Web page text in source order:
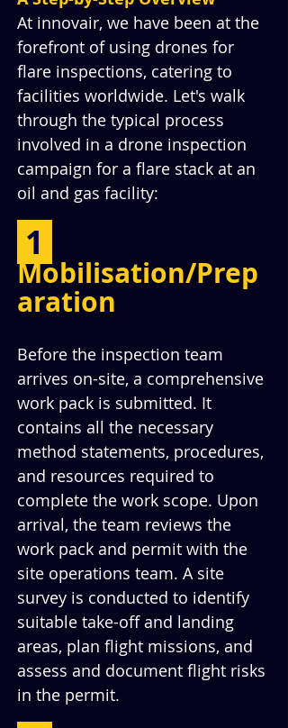
At innovair, we have been at the
forefront of using drones for
flare inspections, catering to
facilities worldwide. Let's walk
through the typical process
involved in a drone inspection
campaign for a flare stack at an
oil and gas facility:
1
Mobilisation/Prep
aration
Before the inspection team
arrives on-site, a comprehensive
work pack is submitted. It
contains all the necessary
method statements, procedures,
and resources required to
complete the work scope. Upon
arrival, the team reviews the
work pack and permit with the
site operations team. A site
survey is conducted to identify
suitable take-off and landing
areas, plan flight missions, and
assess and document flight risks
in the permit.